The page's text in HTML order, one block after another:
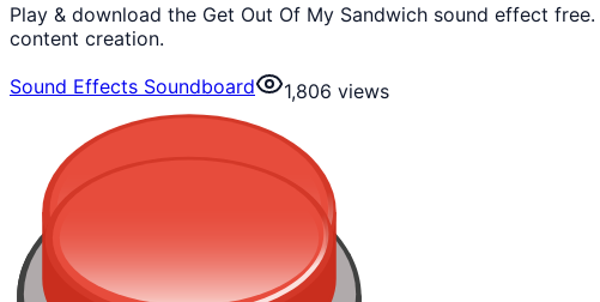
Play & download the Get Out Of My Sandwich sound effect
content creation.
Sound Effects Soundboard
1,806 views